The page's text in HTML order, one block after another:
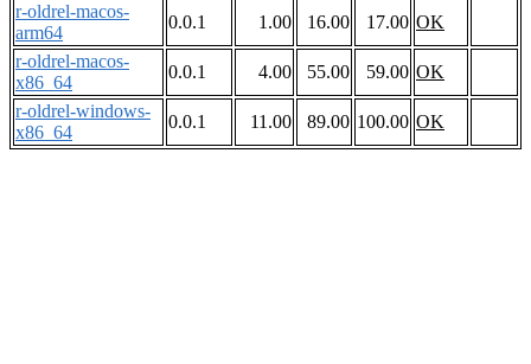
r-oldrel-macos-
arm64
0.0.1 1.00 16.00 17.00 OK
r-oldrel-macos-
x86_64
0.0.1 4.00 55.00 59.00 OK
r-oldrel-windows-
x86_64
0.0.1 11.00 89.00 100.00 OK